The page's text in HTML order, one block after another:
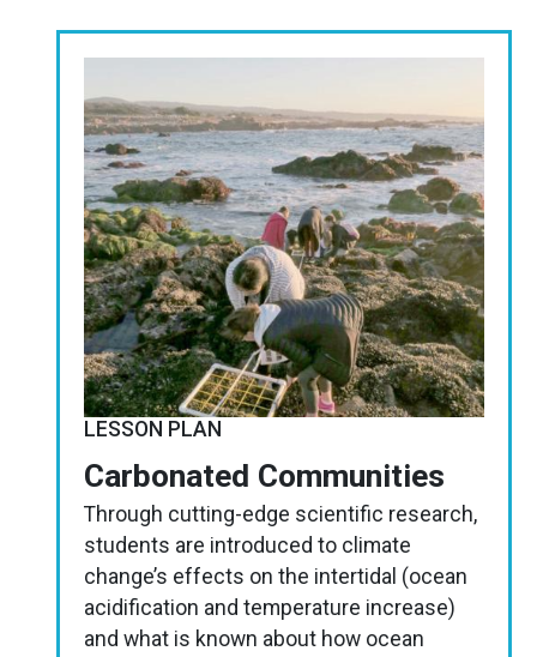
LESSON PLAN
Carbonated Communities
Through cutting-edge scientific research,
students are introduced to climate
change’s effects on the intertidal (ocean
acidification and temperature increase)
and what is known about how ocean